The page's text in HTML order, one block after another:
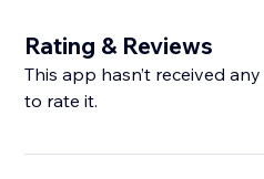
Rating & Reviews
This app hasn’t received
to rate it.